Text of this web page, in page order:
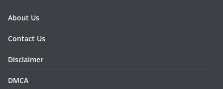
About Us
Contact Us
Disclaimer
DMCA